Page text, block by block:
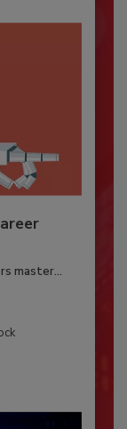
master...